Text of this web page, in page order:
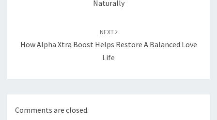
Naturally
NEXT
How Alpha Xtra Boost Helps Restore A Balanced Love
Life
Comments are closed.